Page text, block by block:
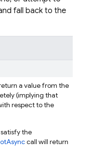
fall back to the
a value from the
(implying that
respect to the
the
call will return